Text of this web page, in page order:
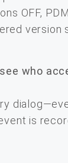
OFF,
version
who
is